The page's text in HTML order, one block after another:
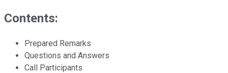
Contents:
Prepared Remarks
Questions and Answers
Call Participants